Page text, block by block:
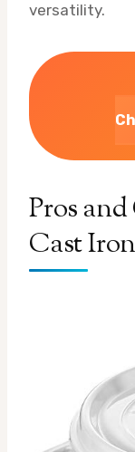
versatility.
Pros
Cast